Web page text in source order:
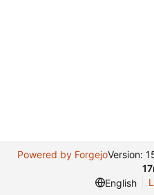
Powered by ForgejoVersion:
English